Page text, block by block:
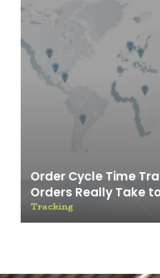
Order Cycle Time
Orders Really Take
Tracking